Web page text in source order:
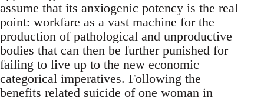
assume that its anxiogenic potency is the real
point: workfare as a vast machine for the
production of pathological and unproductive
bodies that can then be further punished for
failing to live up to the new economic
categorical imperatives. Following the
benefits related suicide of one woman in